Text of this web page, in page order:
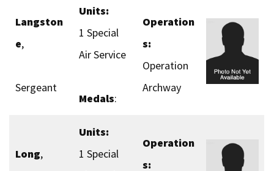
Langston
e,
Sergeant
Units:
1 Special
Air Service
Medals:
Operation
s:
Operation
Archway
Long,
Units:
1 Special
Operation
s: